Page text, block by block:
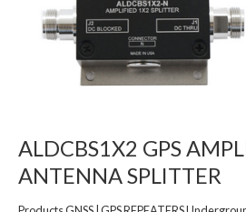
ALDCBS1X2 GPS
ANTENNA SPLITTER